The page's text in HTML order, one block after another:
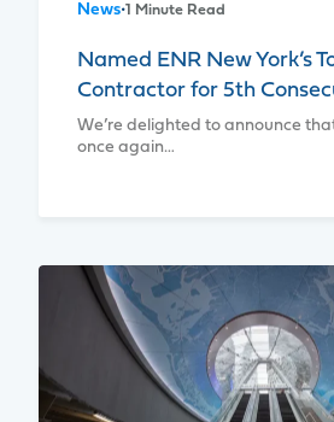
News•1 Minute Read
Named ENR New York’s
Contractor for 5th
We’re delighted to announce
once again…